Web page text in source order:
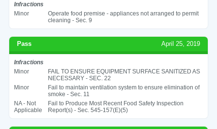
Infractions
Minor
Operate food premise - appliances not arranged to permit
cleaning - Sec. 9
Pass April 25, 2019
Infractions
Minor
FAIL TO ENSURE EQUIPMENT SURFACE SANITIZED AS
NECESSARY - SEC. 22
Minor
Fail to maintain ventilation system to ensure elimination of
smoke - Sec. 11
NA - Not
Applicable
Fail to Produce Most Recent Food Safety Inspection
Report(s) - Sec. 545-157(E)(5)